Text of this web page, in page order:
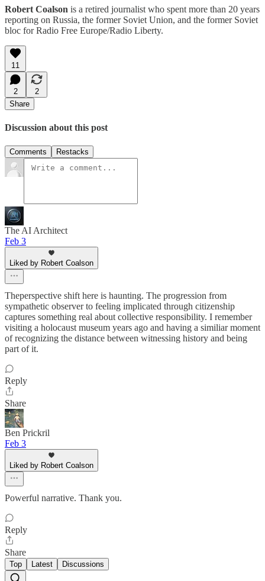
Robert Coalson is a retired journalist who spent more than 20 years
reporting on Russia, the former Soviet Union, and the former Soviet
bloc for Radio Free Europe/Radio Liberty.
11
2
2
Share
Discussion about this post
Comments Restacks
The AI Architect
Feb 3
Liked by Robert Coalson
Theperspective shift here is haunting. The progression from
sympathetic observer to feeling implicated through citizenship
captures something real about collective responsibility. I remember
visiting a holocaust museum years ago and having a similiar moment
of recognizing the distance between witnessing history and being
part of it.
Reply
Share
Ben Prickril
Feb 3
Liked by Robert Coalson
Powerful narrative. Thank you.
Reply
Share
Top Latest Discussions